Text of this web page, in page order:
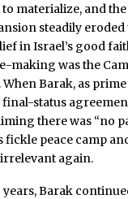
materialize, and the
steadily eroded
in Israel’s good
making was the
Barak, as
final-status
there was “no
fickle peace camp
again.
Barak